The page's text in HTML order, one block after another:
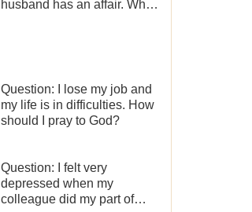
husband has an affair. Why
Question: I lose my job and
my life is in difficulties. How
should I pray to God?
Question: I felt very
depressed when my
colleague did my part of